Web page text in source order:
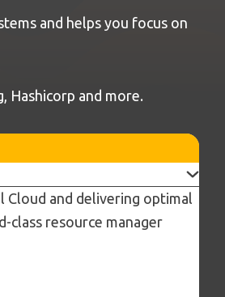
and helps you focus on
Hashicorp and more.
Cloud and delivering optimal
class resource manager